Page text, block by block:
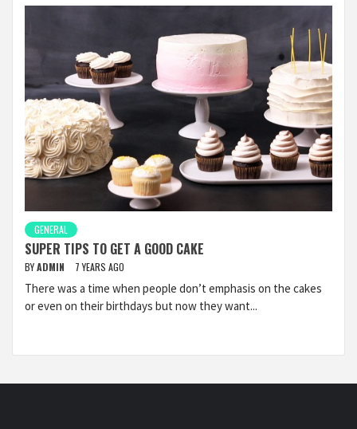
GENERAL
SUPER TIPS TO GET A GOOD CAKE
BYADMIN 7 YEARS AGO
There was a time when people don’t emphasis on the cakes
or even on their birthdays but now they want...